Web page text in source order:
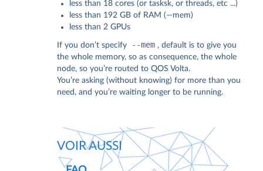
less than 18 cores (or tasksk, or threads, etc ...)
less than 192 GB of RAM (—mem)
less than 2 GPUs
If you don’t specify --mem , default is to give you
the whole memory, so as consequence, the whole
node, so you’re routed to QOS Volta.
You’re asking (without knowing) for more than you
need, and you’re waiting longer to be running.
VOIR AUSSI